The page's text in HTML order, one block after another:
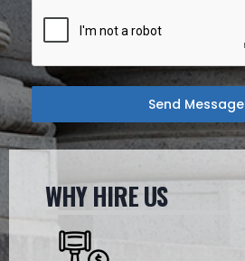
Send Message
WHY HIRE US